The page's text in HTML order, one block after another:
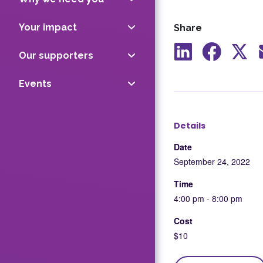
Your impact
Our supporters
Events
Share
Share Share
Details
Date
September 24, 2022
Time
4:00 pm - 8:00 pm
Cost
$10